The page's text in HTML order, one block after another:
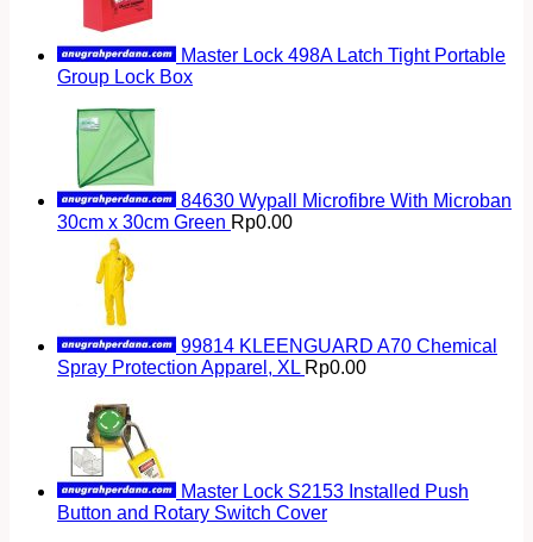
Master Lock 498A Latch Tight Portable
Group Lock Box
84630 Wypall Microfibre With Microban
30cm x 30cm Green Rp0.00
99814 KLEENGUARD A70 Chemical
Spray Protection Apparel, XL Rp0.00
Master Lock S2153 Installed Push
Button and Rotary Switch Cover